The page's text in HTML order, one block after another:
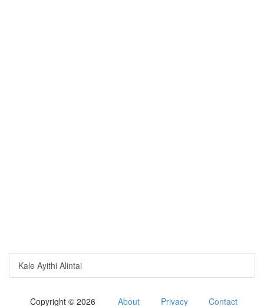
Kale Ayithi Alintai
Copyright © 2026 About Privacy Contact